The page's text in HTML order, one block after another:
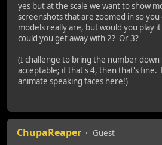
yes but at the scale we want to show
screenshots that are zoomed in so you
models really are, but would you play
could you get away with 2? Or 3?
(I challenge to bring the number
acceptable; if that's 4, then that's
animate speaking faces here!)
ChupaReaper
Guest